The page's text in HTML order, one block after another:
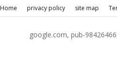
Home privacy policy site map
google.com, pub-